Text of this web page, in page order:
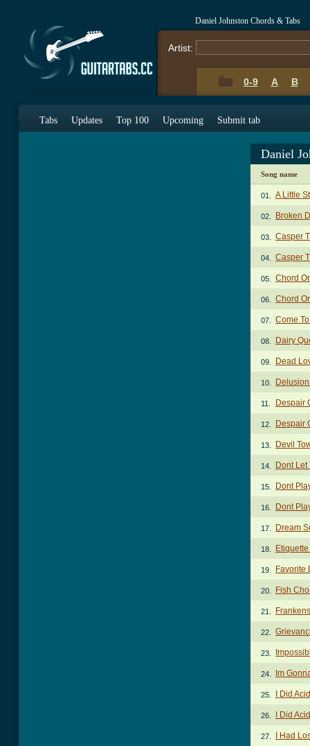
Daniel Johnston Chords & Tabs
Artist:
0-9 A B
Tabs Updates Top 100 Upcoming Submit tab
Daniel
Song name
01. A Little
02. Broken
03. Casper
04. Casper
05. Chord
06. Chord
07. Come
08. Dairy
09. Dead
10.
11. Despair
12. Despair
13. Devil
14. Dont
15. Dont
16. Dont
17. Dream
18.
19. Favorite
20. Fish
21.
22.
23.
24. Im
25. I Did
26. I Did
27. I Had